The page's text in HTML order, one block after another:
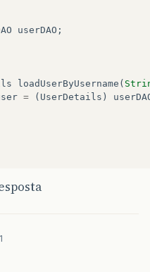
userDAO ;
loadUserByUsername (
= ( UserDetails )